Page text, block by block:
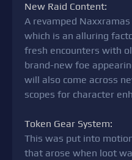
New Raid Content:
A revamped
which is an alluring
fresh encounters with
brand-new foe
will also come across
scopes for character
Token Gear System:
This was put into
that arose when loot